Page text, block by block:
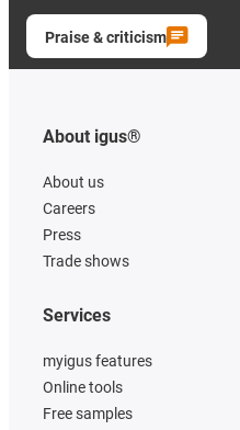
Praise & criticism
About igus®
About us
Careers
Press
Trade shows
Services
myigus features
Online tools
Free samples